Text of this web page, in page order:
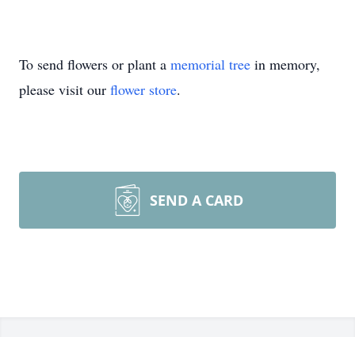
To send flowers or plant a memorial tree in memory,
please visit our flower store.
SEND A CARD